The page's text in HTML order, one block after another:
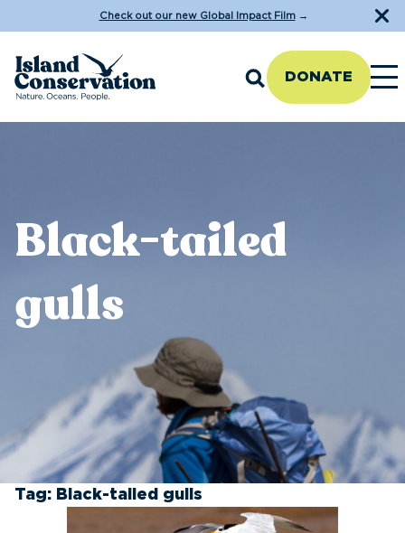
Check out our new Global Impact Film→
DONATE
Black-tailed
gulls
Tag: Black-tailed gulls